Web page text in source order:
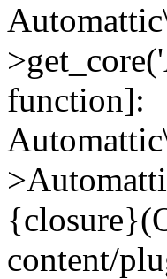
function]:
content/